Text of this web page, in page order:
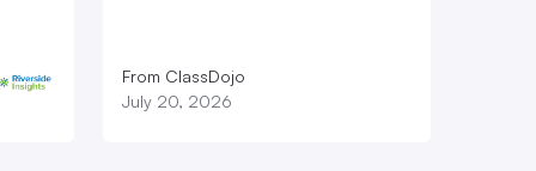
From ClassDojo
July 20, 2026